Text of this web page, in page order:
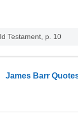
Testament, p. 10
James Barr